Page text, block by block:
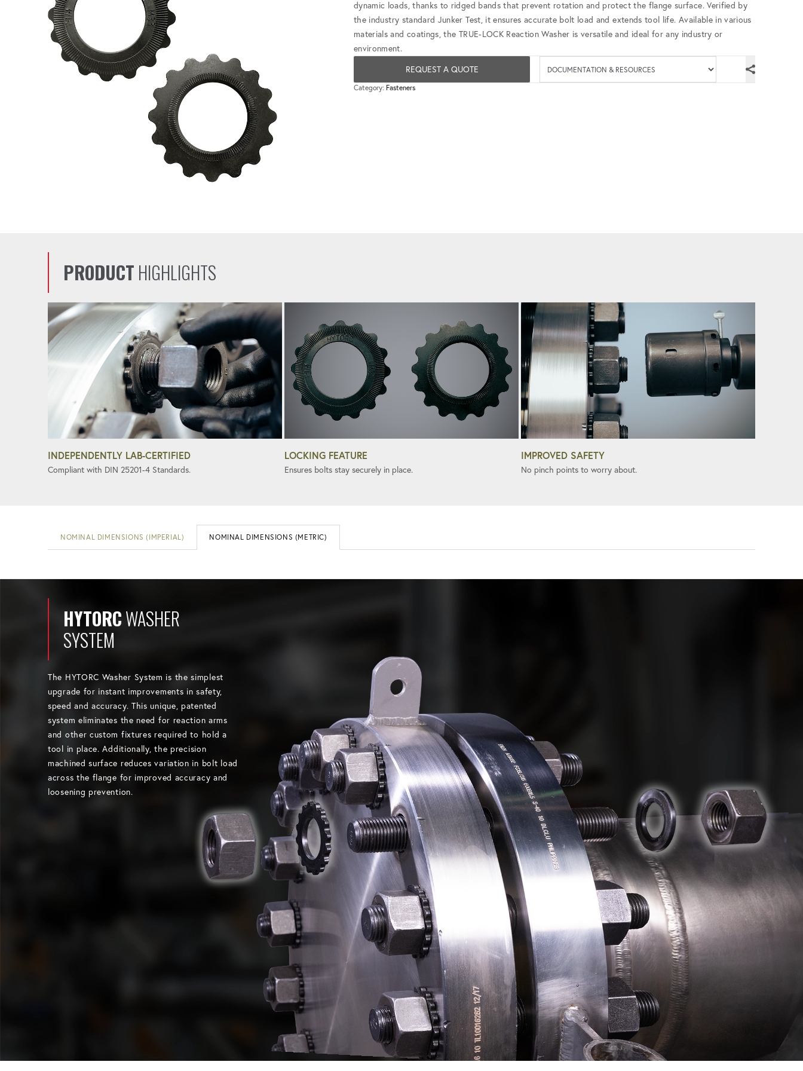
dynamic loads, thanks to ridged bands that prevent rotation and protect the flange surface. Verified by
the industry standard Junker Test, it ensures accurate bolt load and extends tool life. Available in various
materials and coatings, the TRUE-LOCK Reaction Washer is versatile and ideal for any industry or
environment.
REQUEST A QUOTE
Available
Category: Fasteners
PRODUCT HIGHLIGHTS
INDEPENDENTLY LAB-CERTIFIED
Compliant with DIN 25201-4 Standards.
LOCKING FEATURE
Ensures bolts stay securely in place.
IMPROVED SAFETY
No pinch points to worry about.
NOMINAL DIMENSIONS (IMPERIAL) NOMINAL DIMENSIONS (METRIC)
HYTORCWASHER
SYSTEM
The HYTORC Washer System is the simplest
upgrade for instant improvements in safety,
speed and accuracy. This unique, patented
system eliminates the need for reaction arms
and other custom fixtures required to hold a
tool in place. Additionally, the precision
machined surface reduces variation in bolt load
across the flange for improved accuracy and
loosening prevention.